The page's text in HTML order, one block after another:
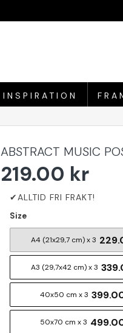
INSPIRATION
ABSTRACT MUSIC
219.00 kr
Size
A4 (21x29,7 cm) x 3
A3 (29,7x42 cm) x 3
40x50 cm x 3
50x70 cm x 3